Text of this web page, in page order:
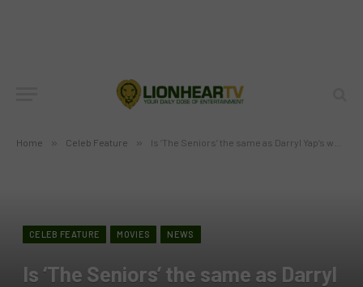
Home » Celeb Feature » Is ‘The Seniors’ the same as Darryl Yap’s work? Director Shaira Advincula reacts!
CELEB FEATURE MOVIES NEWS
Is ‘The Seniors’ the same as Darryl